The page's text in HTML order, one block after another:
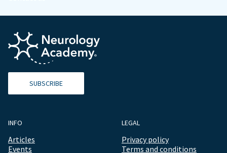
SUBSCRIBE
INFO
Articles
Events
LEGAL
Privacy policy
Terms and conditions